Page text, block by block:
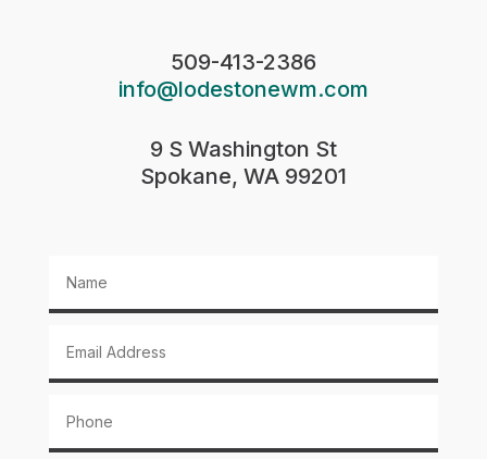
509-413-2386
info@lodestonewm.com
9 S Washington St
Spokane, WA 99201